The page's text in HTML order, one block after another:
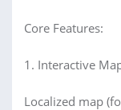
Core Features:
1. Interactive
Localized map